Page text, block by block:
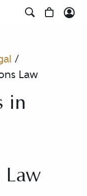
/
Law
in
Law